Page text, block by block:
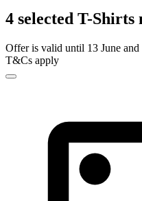
4 selected T-Shirts
Offer is valid until 13 June and
T&Cs apply